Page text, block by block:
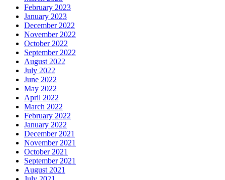
February 2023
January 2023
December 2022
November 2022
October 2022
September 2022
August 2022
July 2022
June 2022
May 2022
April 2022
March 2022
February 2022
January 2022
December 2021
November 2021
October 2021
September 2021
August 2021